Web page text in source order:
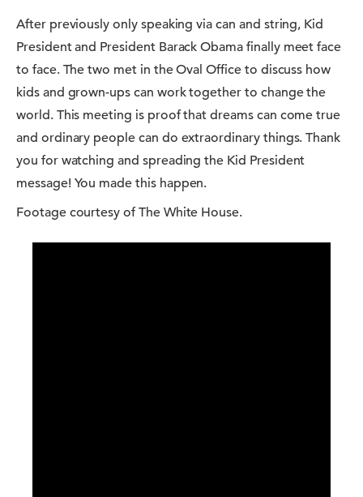
After previously only speaking via can and string, Kid
President and President Barack Obama finally meet face
to face. The two met in the Oval Office to discuss how
kids and grown-ups can work together to change the
world. This meeting is proof that dreams can come true
and ordinary people can do extraordinary things. Thank
you for watching and spreading the Kid President
message! You made this happen.
Footage courtesy of The White House.